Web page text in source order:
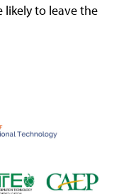
likely to leave the